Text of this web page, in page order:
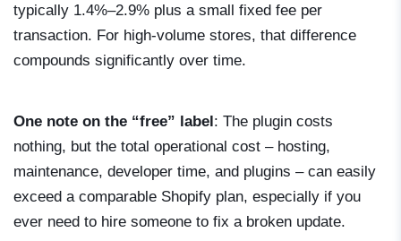
typically 1.4%–2.9% plus a small fixed fee per
transaction. For high-volume stores, that difference
compounds significantly over time.
One note on the “free” label : The plugin costs
nothing, but the total operational cost – hosting,
maintenance, developer time, and plugins – can easily
exceed a comparable Shopify plan, especially if you
ever need to hire someone to fix a broken update.